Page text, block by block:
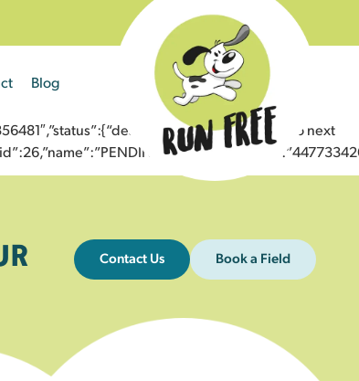
Blog
sent to next
Contact Us Book a Field